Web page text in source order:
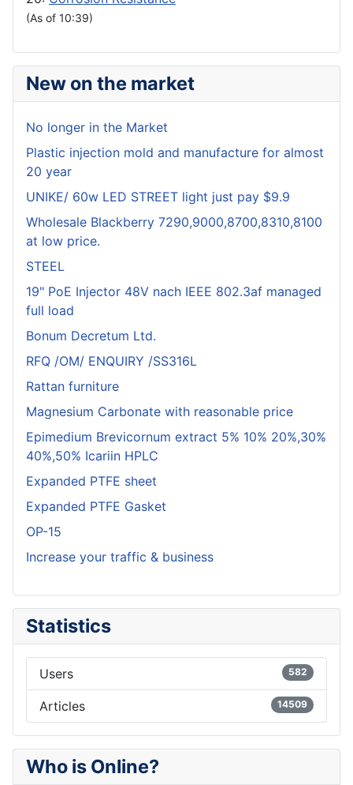
(As of 10:39)
New on the market
No longer in the Market
Plastic injection mold and manufacture for almost
20 year
UNIKE/ 60w LED STREET light just pay $9.9
Wholesale Blackberry 7290,9000,8700,8310,8100
at low price.
STEEL
19" PoE Injector 48V nach IEEE 802.3af managed
full load
Bonum Decretum Ltd.
RFQ /OM/ ENQUIRY /SS316L
Rattan furniture
Magnesium Carbonate with reasonable price
Epimedium Brevicornum extract 5% 10% 20%,30%
40%,50% Icariin HPLC
Expanded PTFE sheet
Expanded PTFE Gasket
OP-15
Increase your traffic & business
Statistics
Users 582
Articles 14509
Who is Online?